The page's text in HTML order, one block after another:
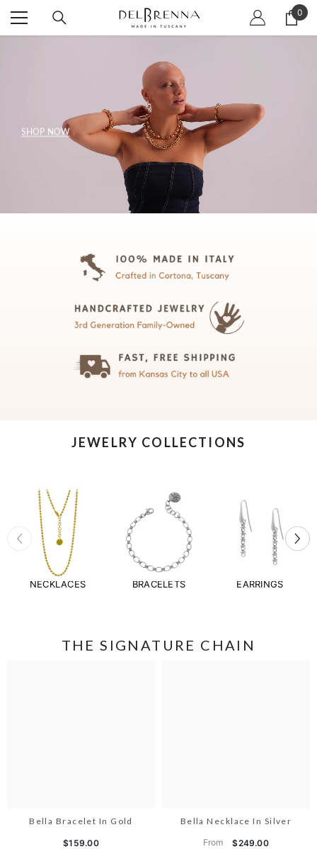
SKIP TO CONTENT 0
0
SHOP NOW
JEWELRY COLLECTIONS
NECKLACES BRACELETS EARRINGS
THE SIGNATURE CHAIN
Bella Bracelet In Gold
$159.00
Bella Necklace In Silver
From $249.00